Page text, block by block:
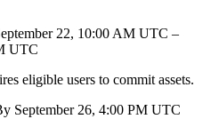
22, 10:00 AM UTC –
UTC
eligible users to commit assets.
September 26, 4:00 PM UTC